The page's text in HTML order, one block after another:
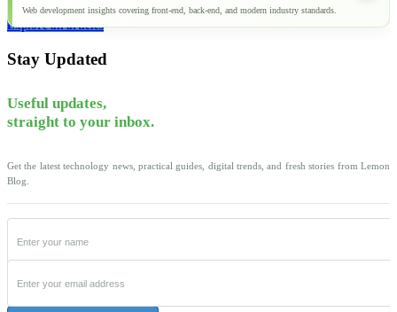
Web development insights covering front-end, back-end, and modern industry standards.
Explore all articles
Stay Updated
Useful updates,
straight to your inbox.
Get the latest technology news, practical guides, digital trends, and fresh stories from Lemon
Blog.